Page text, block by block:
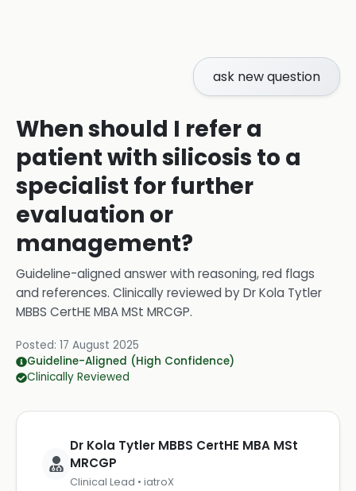
ask new question
When should I refer a
patient with silicosis to a
specialist for further
evaluation or
management?
Guideline-aligned answer with reasoning, red flags
and references. Clinically reviewed byDr Kola Tytler
MBBS CertHE MBA MSt MRCGP.
Posted: 17 August 2025
Guideline-Aligned (High Confidence)
Clinically Reviewed
Dr Kola Tytler MBBS CertHE MBA MSt
MRCGP
Clinical Lead • iatroX